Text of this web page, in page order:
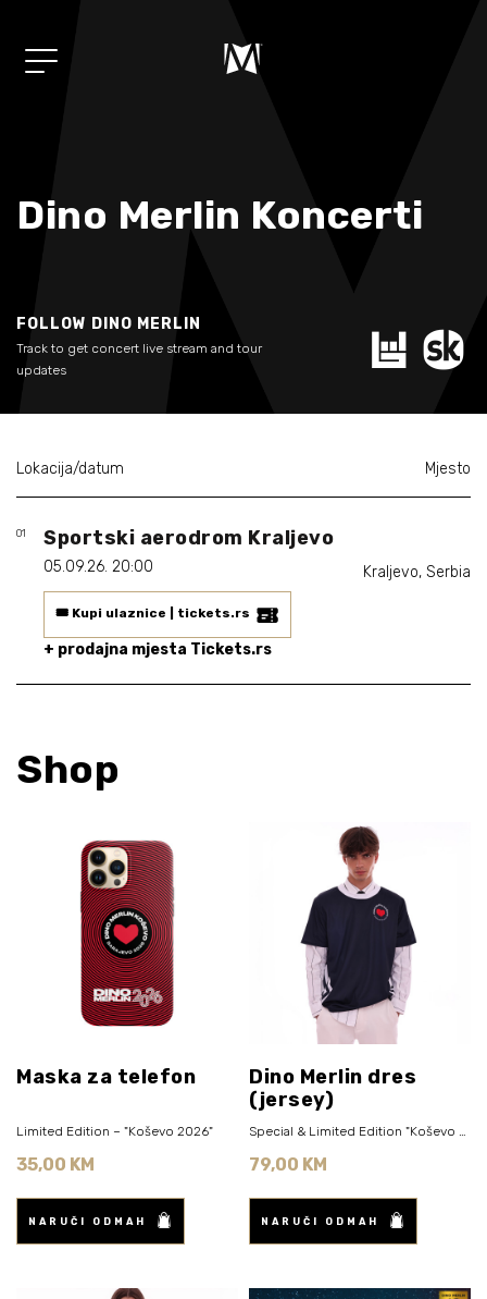
04/ Shop
Biografija
Partneri
Kontakt
Dino Merlin Koncerti
FOLLOW DINO MERLIN
Track to get concert live stream and tour
updates
Lokacija/datum Mjesto
01 Sportski aerodrom Kraljevo
05.09.26. 20:00 Kraljevo, Serbia
🎟️ Kupi ulaznice | tickets.rs
+ prodajna mjesta Tickets.rs
Shop
Maska za telefon
Limited Edition – "Koševo 2026"
35,00 KM
NARUČI ODMAH
Dino Merlin dres
(jersey)
Special & Limited Edition "Koševo 2026" (Navy Blue)
79,00 KM
NARUČI ODMAH